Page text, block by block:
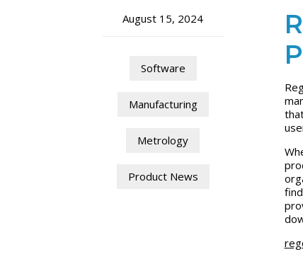
August 15, 2024
Software
Manufacturing
Metrology
Product News